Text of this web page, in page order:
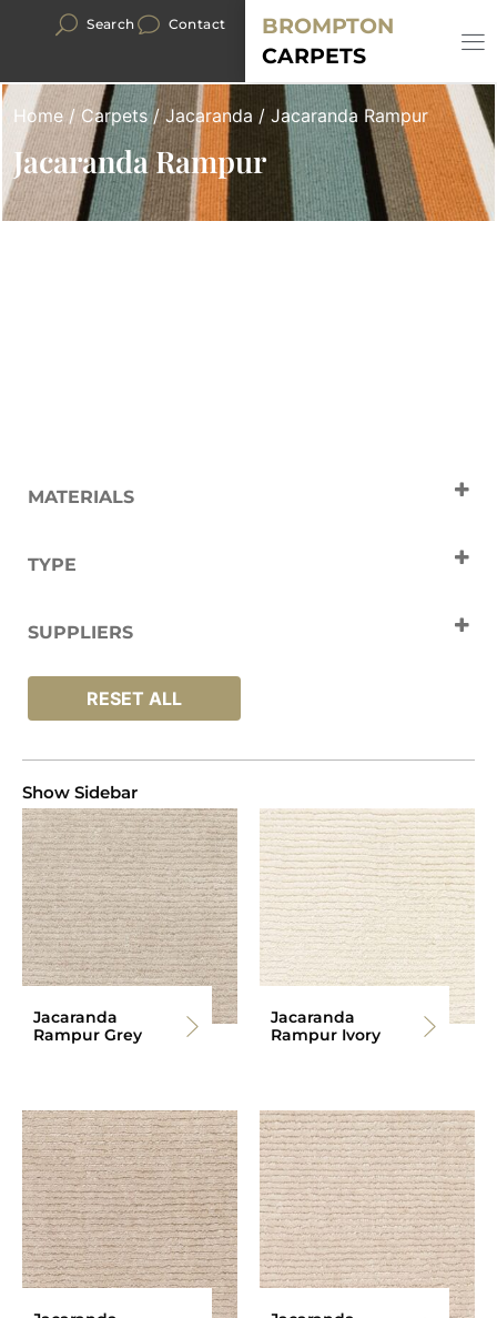
Search Contact
BROMPTON
CARPETS
Home / Carpets/Jacaranda / Jacaranda Rampur
Jacaranda Rampur
MATERIALS
TYPE
SUPPLIERS
RESET ALL
Show Sidebar
Jacaranda
Rampur Grey
Jacaranda
Rampur Ivory